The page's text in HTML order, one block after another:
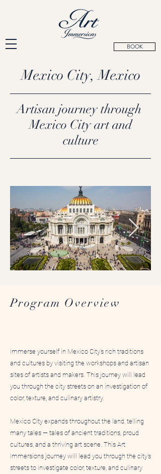
BOOK
Mexico City, Mexico
Artisan journey through
Mexico City art and
culture
Program Overview
Immerse yourself in Mexico City’s rich traditions
and cultures by visiting the workshops and artisan
sites of artists and makers. This journey will lead
you through the city streets on an investigation of
color, texture, and culinary artistry.
Mexico City expands throughout the land, telling
many tales — tales of ancient traditions, proud
cultures, and a thriving art scene. This Art
Immersions journey will lead you through the city’s
streets to investigate color, texture, and culinary